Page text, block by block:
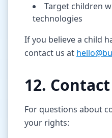
Target children
technologies
If you believe a child
contact us at
12.
For questions about
your rights: